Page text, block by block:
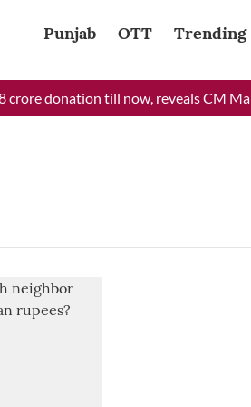
Punjab OTT Trending
donation till now, reveals CM Mann